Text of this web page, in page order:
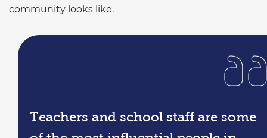
Teachers and school staff are some
community looks like.